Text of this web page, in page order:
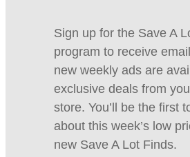
Sign up for the Save A
program to receive
new weekly ads are
exclusive deals from
store. You’ll be the first
about this week’s low
new Save A Lot Finds.